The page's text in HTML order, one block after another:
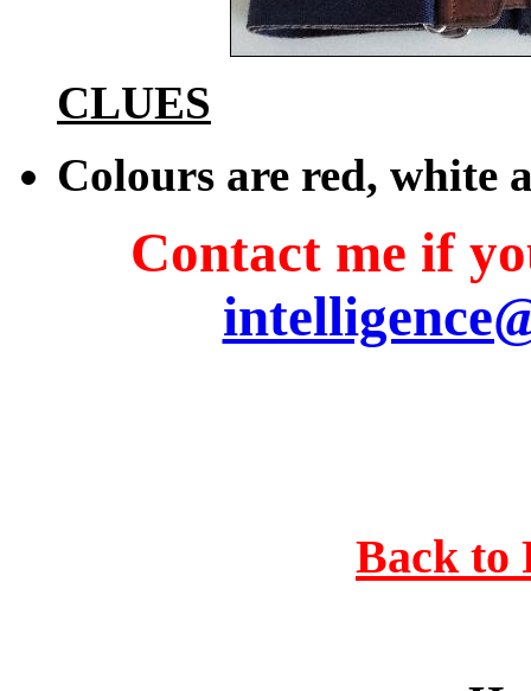
CLUES
Colours are red, white
Contact me if
Back to